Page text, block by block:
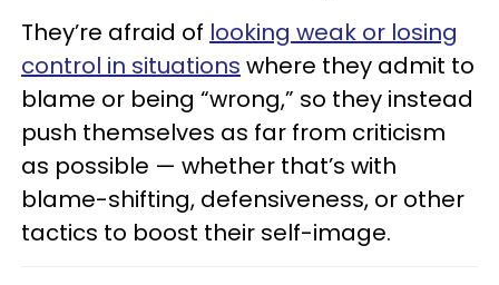
They’re afraid of looking weak or losing
control in situations where they admit to
blame or being “wrong,” so they instead
push themselves as far from criticism
as possible — whether that’s with
blame-shifting, defensiveness, or other
tactics to boost their self-image.